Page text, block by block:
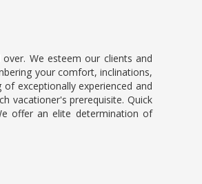
We esteem our clients and
your comfort, inclinations,
exceptionally experienced and
vacationer's prerequisite. Quick
offer an elite determination of